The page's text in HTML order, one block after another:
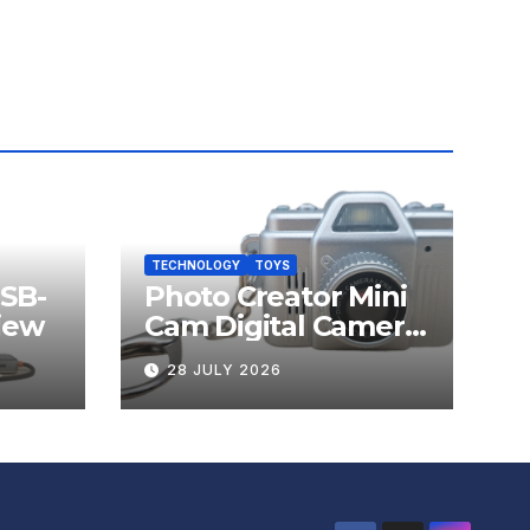
TECHNOLOGY TOYS
Photo Creator Mini
Cam Digital Camera
Review
28 JULY 2026